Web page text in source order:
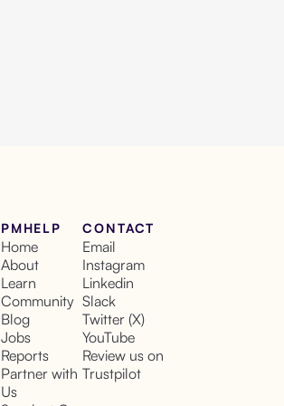
PMHELP
Home
About
Learn
Community
Blog
Jobs
Reports
Partner with
Us
CONTACT
Email
Instagram
Linkedin
Slack
Twitter (X)
YouTube
Review us on
Trustpilot